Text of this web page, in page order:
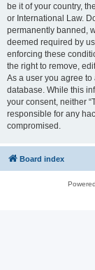
be it of your country,
or International Law.
permanently banned,
deemed required by
enforcing these
the right to remove,
As a user you agree
database. While this
your consent, neither
responsible for any
compromised.
Board index